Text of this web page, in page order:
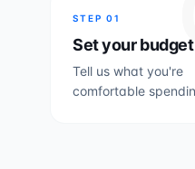
STEP 01
Set your budget
Tell us what you're
comfortable